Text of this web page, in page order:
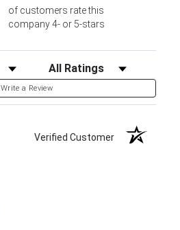
of customers rate this
company 4- or 5-stars
Filter Reviews by Rating
Write a Review
Verified Customer